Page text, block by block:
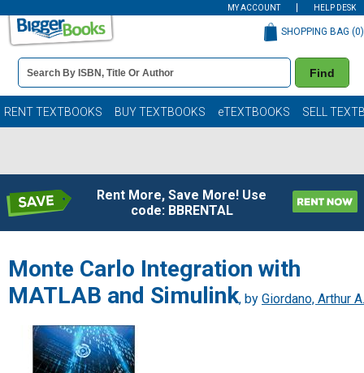
MY ACCOUNT HELP DESK
Book
Details
Search
Bar
Find
SHOPPING BAG (0)
RENT TEXTBOOKS BUY TEXTBOOKS eTEXTBOOKS SELL
Rent More, Save More! Use
code: BBRENTAL
Monte Carlo Integration with
MATLAB and Simulink, by Giordano, Arthur A.